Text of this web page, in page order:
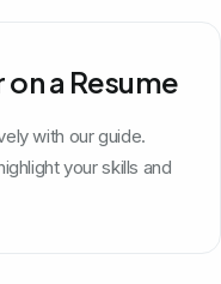
a Resume
with our guide.
your skills and